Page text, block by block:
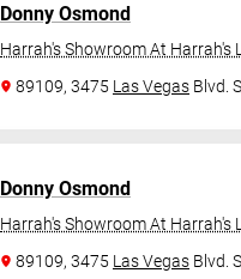
Donny Osmond
Harrah's Showroom At Harrah's
89109, 3475 Las Vegas Blvd.
Donny Osmond
Harrah's Showroom At Harrah's
89109, 3475 Las Vegas Blvd.